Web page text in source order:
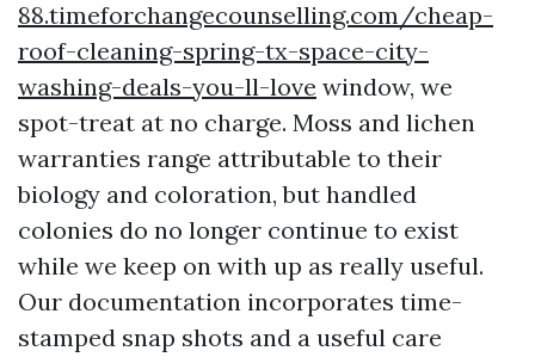
88.timeforchangecounselling.com/cheap-
roof-cleaning-spring-tx-space-city-
washing-deals-you-ll-love window, we
spot-treat at no charge. Moss and lichen
warranties range attributable to their
biology and coloration, but handled
colonies do no longer continue to exist
while we keep on with up as really useful.
Our documentation incorporates time-
stamped snap shots and a useful care